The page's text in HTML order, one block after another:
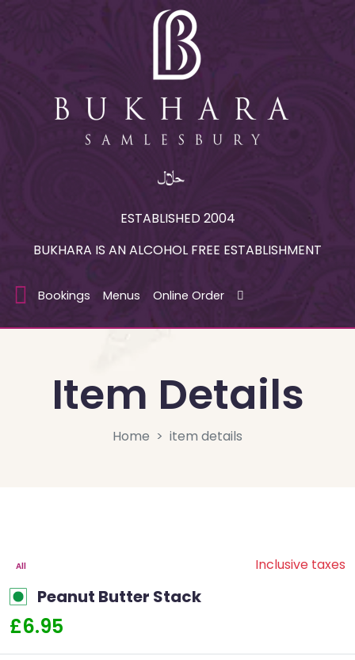
ESTABLISHED 2004
BUKHARA IS AN ALCOHOL FREE ESTABLISHMENT
Bookings Menus Online Order
Item Details
Home item details
All Inclusive taxes
Peanut Butter Stack
£6.95